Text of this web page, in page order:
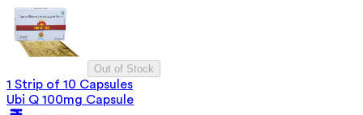
Out of Stock
1 Strip of 10 Capsules
Ubi Q 100mg Capsule